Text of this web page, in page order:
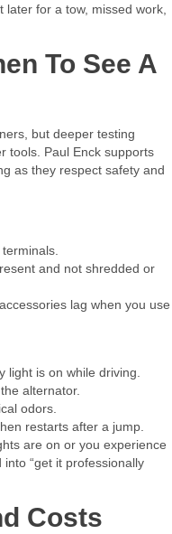
for a tow, missed work,
To See A
but deeper testing
tools. Paul Enck supports
as they respect safety and
and not shredded or
lag when you use
light is on while driving.
alternator.
odors.
restarts after a jump.
are on or you experience
into “get it professionally
Costs